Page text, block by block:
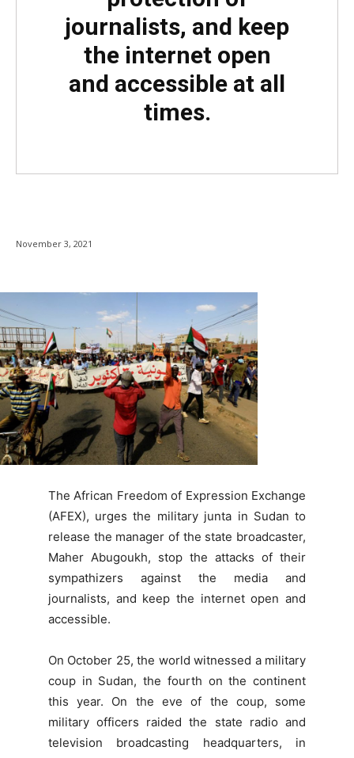
journalists, and keep
the internet open
and accessible at all
times.
November 3, 2021
The African Freedom of Expression Exchange
(AFEX), urges the military junta in Sudan to
release the manager of the state broadcaster,
Maher Abugoukh, stop the attacks of their
sympathizers against the media and
journalists, and keep the internet open and
accessible.
On October 25, the world witnessed a military
coup in Sudan, the fourth on the continent
this year. On the eve of the coup, some
military officers raided the state radio and
television broadcasting headquarters, in